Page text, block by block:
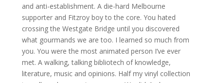
and anti-establishment. A die-hard Melbourne
supporter and Fitzroy boy to the core. You hated
crossing the Westgate Bridge until you discovered
what gourmands we are too. I learned so much from
you. You were the most animated person I’ve ever
met. A walking, talking bibliotech of knowledge,
literature, music and opinions. Half my vinyl collection